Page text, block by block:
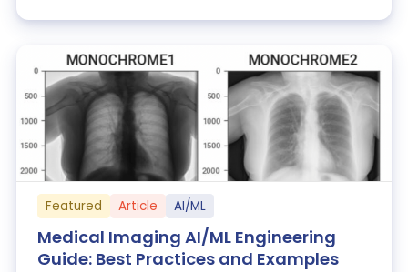
Featured Article AI/ML
Medical Imaging AI/ML Engineering
Guide: Best Practices and Examples